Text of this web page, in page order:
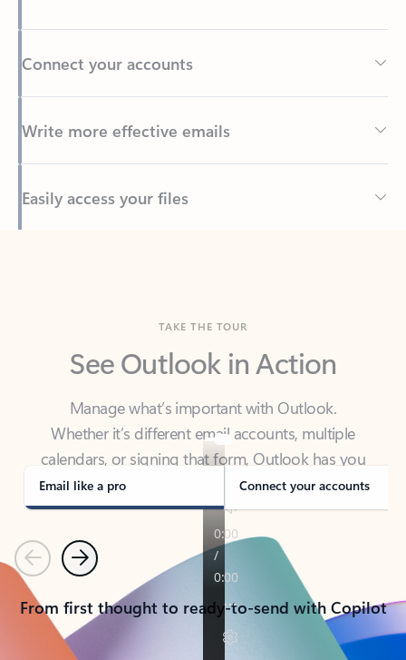
Back to tabs
See Outlook in Action
Manage what’s important with Outlook.
calendars, or signing that form, Outlook has you
covered - at home, for work, or on-the-go.
Email like a pro Connect your accounts
PreviousNext
From first thought to ready-to-send with Copilot